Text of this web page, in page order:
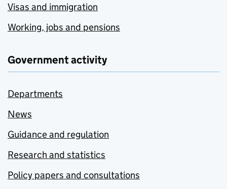
Visas and immigration
Working, jobs and pensions
Government activity
Departments
News
Guidance and regulation
Research and statistics
Policy papers and consultations